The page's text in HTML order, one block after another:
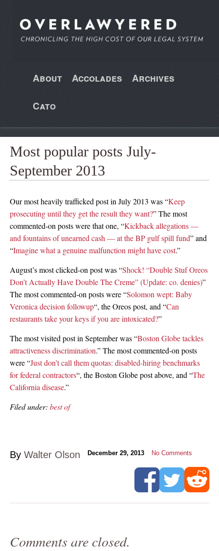
About Accolades Archives
Cato
Most popular posts July-
September 2013
Our most heavily trafficked post in July 2013 was “Keep
prosecuting until they get the result they want?” The most
commented-on posts were that one, “Kickback allegations —
and fountains of unearned cash — at the BP gulf spill fund” and
“Imagine what a genuine malfunction might have cost.”
August’s most clicked-on post was “Shock! “Double Stuf Oreos
Don’t Actually Have Double The Creme” (Update: co. denies)”
The most commented-on posts were “Solomon wept: Baby
Veronica decision followup“, the Oreos post, and “Can
restaurants take your keys if you are intoxicated?”
The most visited post in September was “Boston Globe tackles
attractiveness discrimination.” The most commented-on posts
were “Just don’t call them quotas: disabled-hiring benchmarks
for federal contractors“, the Boston Globe post above, and “The
California disease.”
Filed under: best of
By Walter Olson December 29, 2013 No Comments
Comments are closed.